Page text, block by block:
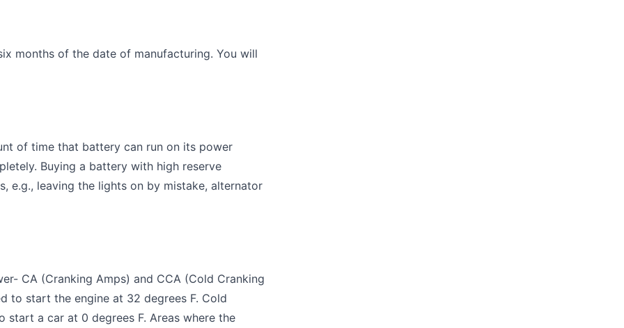
months of the date of manufacturing. You will
of time that battery can run on its power
Buying a battery with high reserve
e.g., leaving the lights on by mistake, alternator
CA (Cranking Amps) and CCA (Cold Cranking
to start the engine at 32 degrees F. Cold
a car at 0 degrees F. Areas where the